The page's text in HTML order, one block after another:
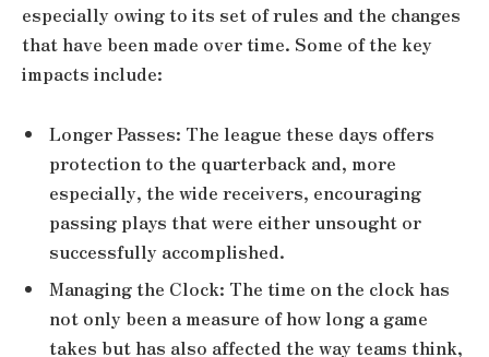
especially owing to its set of rules and the changes
that have been made over time. Some of the key
impacts include:
Longer Passes: The league these days offers
protection to the quarterback and, more
especially, the wide receivers, encouraging
passing plays that were either unsought or
successfully accomplished.
Managing the Clock: The time on the clock has
not only been a measure of how long a game
takes but has also affected the way teams think,